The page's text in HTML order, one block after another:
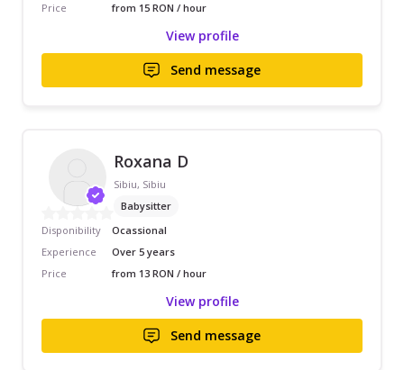
Price
from 15 RON / hour
View profile
Send message
Roxana D
Sibiu, Sibiu
Babysitter
Disponibility
Ocassional
Experience
Over 5 years
Price
from 13 RON / hour
View profile
Send message